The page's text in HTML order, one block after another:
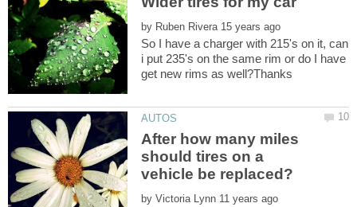
by
So I have a charger with 215's on it, can
i put 235's on the same rim or do I have
After how many miles
should tires on a
by